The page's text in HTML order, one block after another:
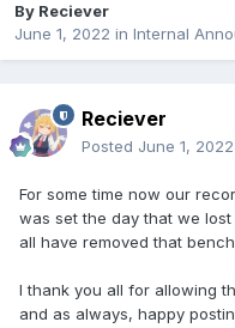
By Reciever
June 1, 2022 in Internal
Reciever
Posted June 1, 2022
For some time now our
was set the day that we lost
all have removed that
I thank you all for allowing
and as always, happy